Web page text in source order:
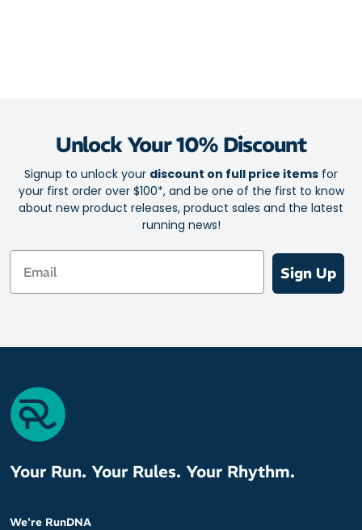
Unlock Your 10% Discount
Signup to unlock your discount on full price items for
your first order over $100*, and be one of the first to know
about new product releases, product sales and the latest
running news!
Email
Sign Up
Your Run. Your Rules. Your Rhythm.
We're RunDNA